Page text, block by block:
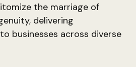
the marriage of
delivering
businesses across diverse